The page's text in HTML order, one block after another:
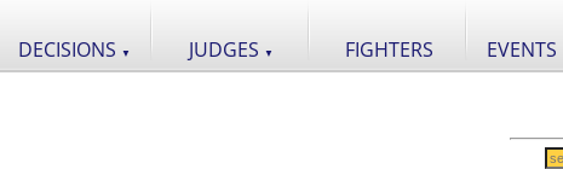
DECISIONS ▼ JUDGES ▼ FIGHTERS EVENTS